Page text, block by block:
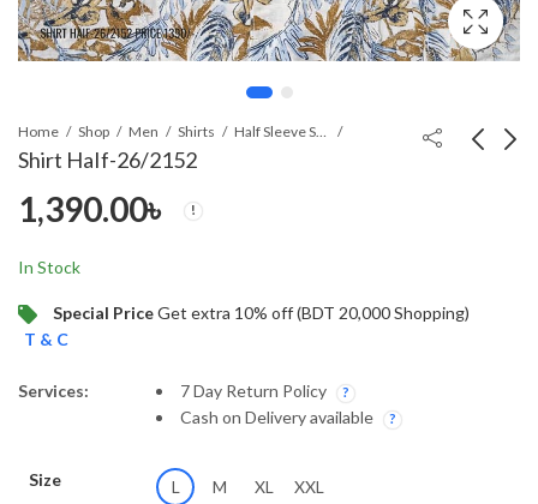
Home Shop Men Shirts Half Sleeve Shirt
Shirt HaIf-26/2152
1,390.00৳
In Stock
Special PriceGet extra 10% off (BDT 20,000 Shopping)
T & C
Services:
7 Day Return Policy
Cash on Delivery available
Size L M XL XXL